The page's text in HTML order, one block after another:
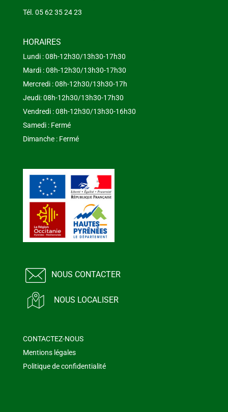
Tél. 05 62 35 24 23
HORAIRES
Lundi : 08h-12h30/13h30-17h30
Mardi : 08h-12h30/13h30-17h30
Mercredi : 08h-12h30/13h30-17h
Jeudi: 08h-12h30/13h30-17h30
Vendredi : 08h-12h30/13h30-16h30
Samedi : Fermé
Dimanche : Fermé
NOUS CONTACTER
NOUS LOCALISER
CONTACTEZ-NOUS
Mentions légales
Politique de confidentialité